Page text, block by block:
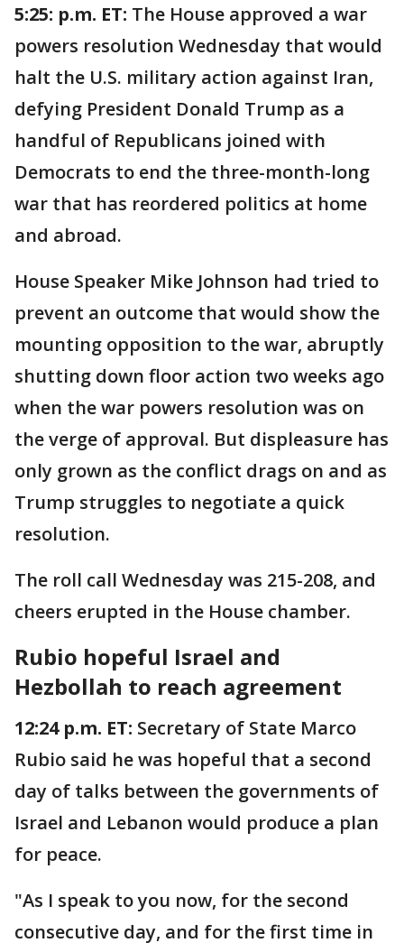
5:25: p.m. ET: The House approved a war
powers resolution Wednesday that would
halt the U.S. military action against Iran,
defying President Donald Trump as a
handful of Republicans joined with
Democrats to end the three-month-long
war that has reordered politics at home
and abroad.
House Speaker Mike Johnson had tried to
prevent an outcome that would show the
mounting opposition to the war, abruptly
shutting down floor action two weeks ago
when the war powers resolution was on
the verge of approval. But displeasure has
only grown as the conflict drags on and as
Trump struggles to negotiate a quick
resolution.
The roll call Wednesday was 215-208, and
cheers erupted in the House chamber.
Rubio hopeful Israel and
Hezbollah to reach agreement
12:24 p.m. ET: Secretary of State Marco
Rubio said he was hopeful that a second
day of talks between the governments of
Israel and Lebanon would produce a plan
for peace.
"As I speak to you now, for the second
consecutive day, and for the first time in